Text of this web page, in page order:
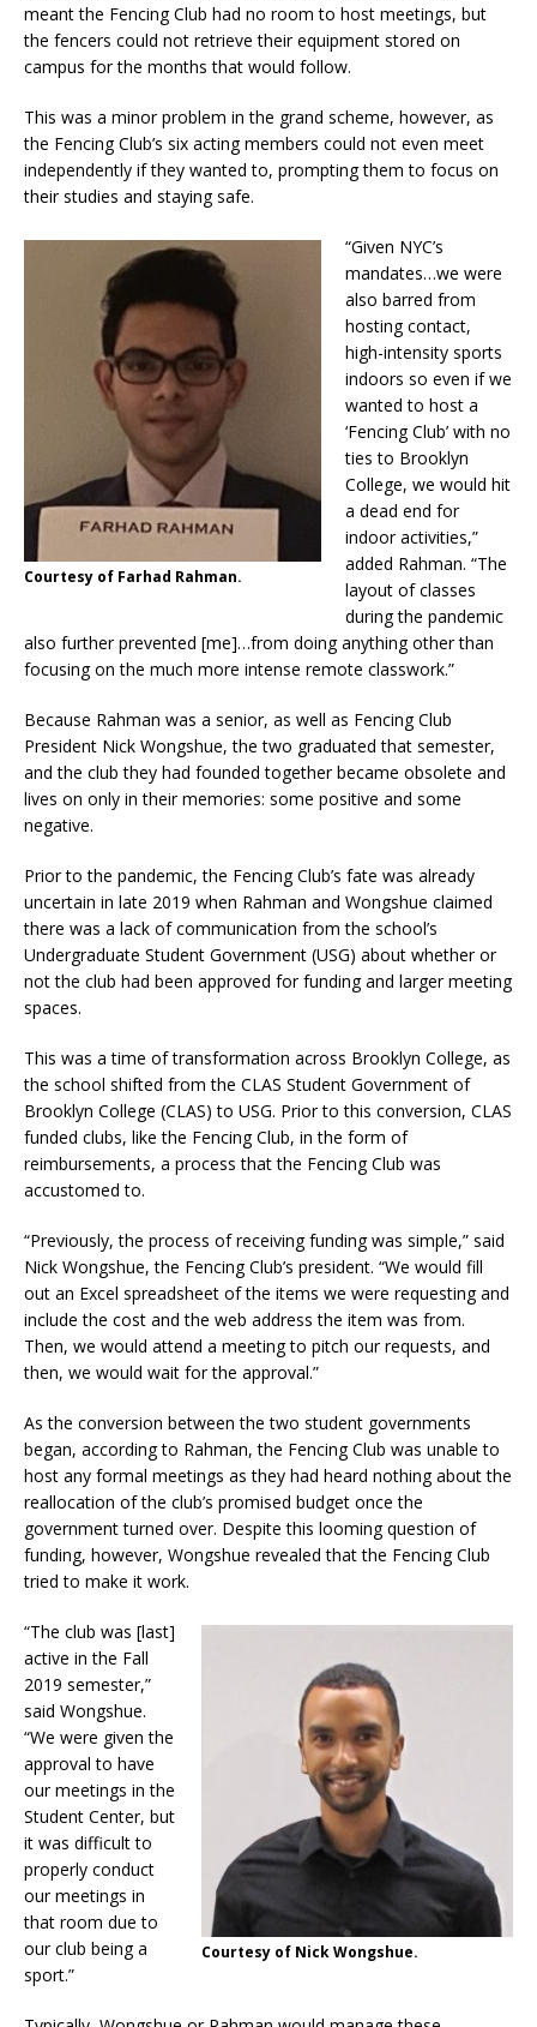
meant the Fencing Club had no room to host meetings, but
the fencers could not retrieve their equipment stored on
campus for the months that would follow.
This was a minor problem in the grand scheme, however, as
the Fencing Club’s six acting members could not even meet
independently if they wanted to, prompting them to focus on
their studies and staying safe.
Courtesy of Farhad Rahman.
“Given NYC’s
mandates…we were
also barred from
hosting contact,
high-intensity sports
indoors so even if we
wanted to host a
‘Fencing Club’ with no
ties to Brooklyn
College, we would hit
a dead end for
indoor activities,”
added Rahman. “The
layout of classes
during the pandemic
also further prevented [me]…from doing anything other than
focusing on the much more intense remote classwork.”
Because Rahman was a senior, as well as Fencing Club
President Nick Wongshue, the two graduated that semester,
and the club they had founded together became obsolete and
lives on only in their memories: some positive and some
negative.
Prior to the pandemic, the Fencing Club’s fate was already
uncertain in late 2019 when Rahman and Wongshue claimed
there was a lack of communication from the school’s
Undergraduate Student Government (USG) about whether or
not the club had been approved for funding and larger meeting
spaces.
This was a time of transformation across Brooklyn College, as
the school shifted from the CLAS Student Government of
Brooklyn College (CLAS) to USG. Prior to this conversion, CLAS
funded clubs, like the Fencing Club, in the form of
reimbursements, a process that the Fencing Club was
accustomed to.
“Previously, the process of receiving funding was simple,” said
Nick Wongshue, the Fencing Club’s president. “We would fill
out an Excel spreadsheet of the items we were requesting and
include the cost and the web address the item was from.
Then, we would attend a meeting to pitch our requests, and
then, we would wait for the approval.”
As the conversion between the two student governments
began, according to Rahman, the Fencing Club was unable to
host any formal meetings as they had heard nothing about the
reallocation of the club’s promised budget once the
government turned over. Despite this looming question of
funding, however, Wongshue revealed that the Fencing Club
tried to make it work.
Courtesy of Nick Wongshue.
“The club was [last]
active in the Fall
2019 semester,”
said Wongshue.
“We were given the
approval to have
our meetings in the
Student Center, but
it was difficult to
properly conduct
our meetings in
that room due to
our club being a
sport.”